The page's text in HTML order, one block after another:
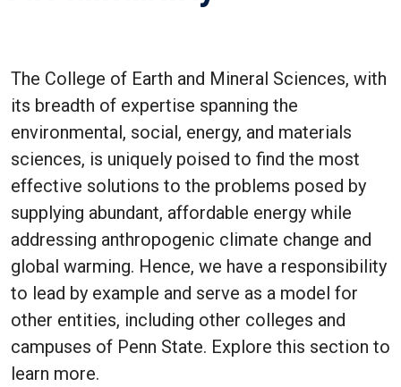
The College of Earth and Mineral Sciences, with
its breadth of expertise spanning the
environmental, social, energy, and materials
sciences, is uniquely poised to find the most
effective solutions to the problems posed by
supplying abundant, affordable energy while
addressing anthropogenic climate change and
global warming. Hence, we have a responsibility
to lead by example and serve as a model for
other entities, including other colleges and
campuses of Penn State. Explore this section to
learn more.